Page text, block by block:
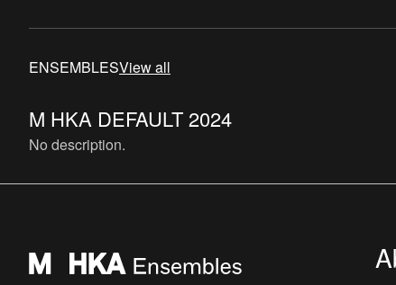
family. After working di
ENSEMBLESView all
M HKA DEFAULT 2024
No description.